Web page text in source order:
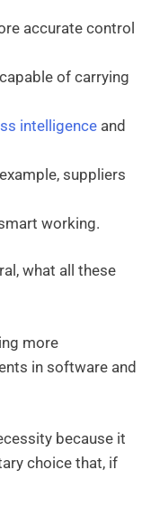
accurate control
of carrying
intelligenceand
suppliers
working.
what all these
more
in software and
because it
choice that, if